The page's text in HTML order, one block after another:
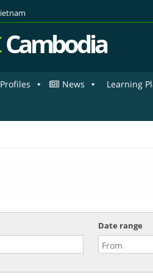
Cambodia
Profiles News Learning
Date range